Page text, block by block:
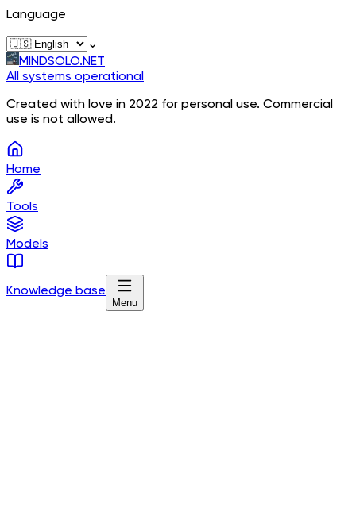
Language
⌄
MINDSOLO.NET
All systems operational
Created with love in 2022 for personal use. Commercial
use is not allowed.
Home
Tools
Models
Knowledge base
Menu